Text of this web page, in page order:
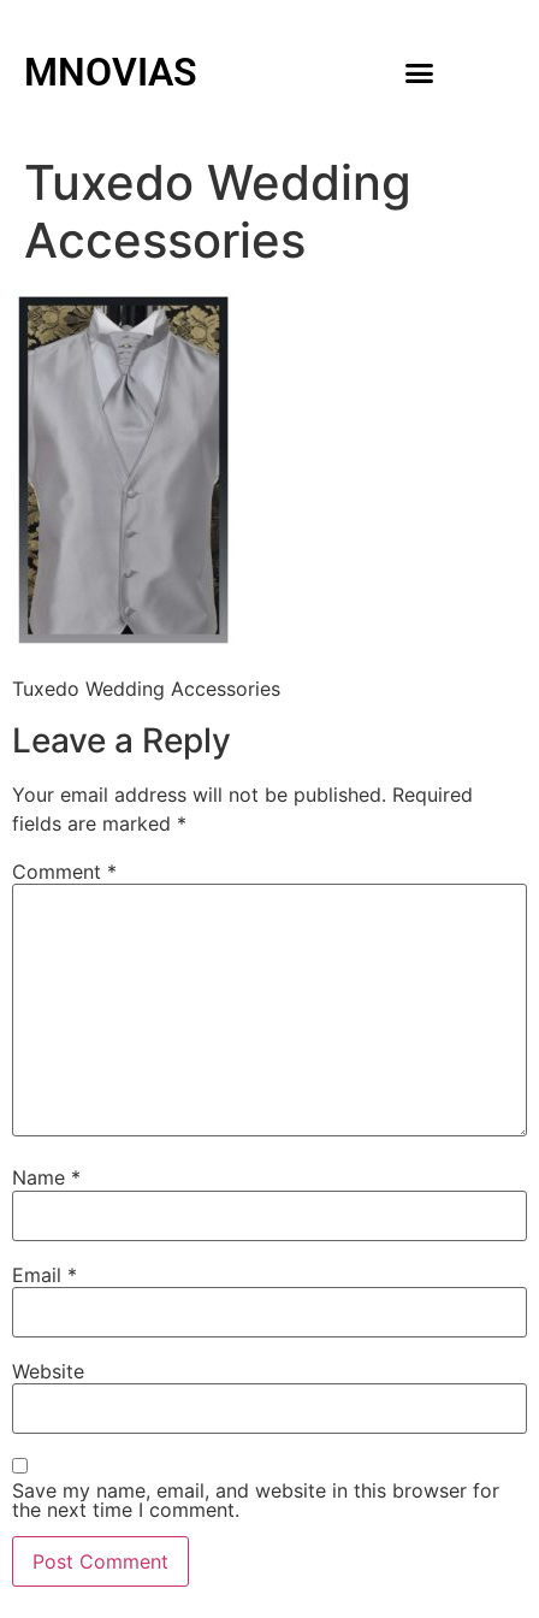
MNOVIAS
Tuxedo Wedding
Accessories
Tuxedo Wedding Accessories
Leave a Reply
Your email address will not be published. Required
fields are marked *
Comment *
Name *
Email *
Website
Save my name, email, and website in this browser for
the next time I comment.